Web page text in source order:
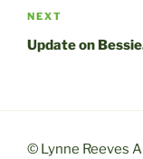
Next
Post
NEXT
Update on
© Lynne Reeves